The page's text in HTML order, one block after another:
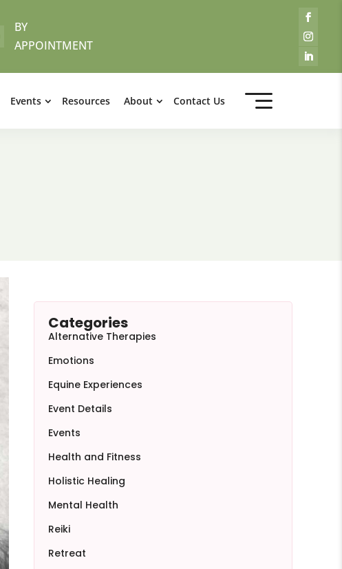
BY
APPOINTMENT
Events Resources About Contact Us
Categories
Alternative Therapies
Emotions
Equine Experiences
Event Details
Events
Health and Fitness
Holistic Healing
Mental Health
Reiki
Retreat